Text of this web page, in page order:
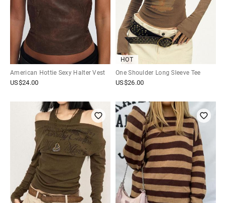
American Hottie Sexy Halter Vest
US$24.00
HOT
One Shoulder Long Sleeve Tee
US$26.00